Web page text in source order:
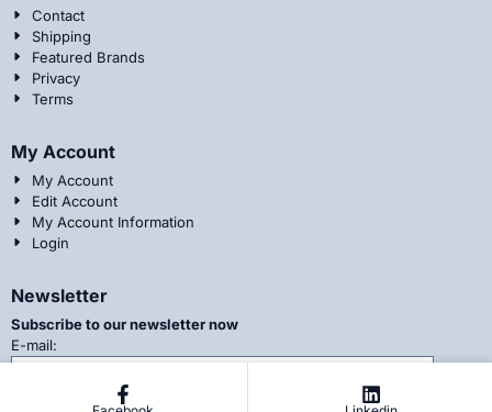
Contact
Shipping
Featured Brands
Privacy
Terms
My Account
My Account
Edit Account
My Account Information
Login
Newsletter
Subscribe to our newsletter now
E-mail: